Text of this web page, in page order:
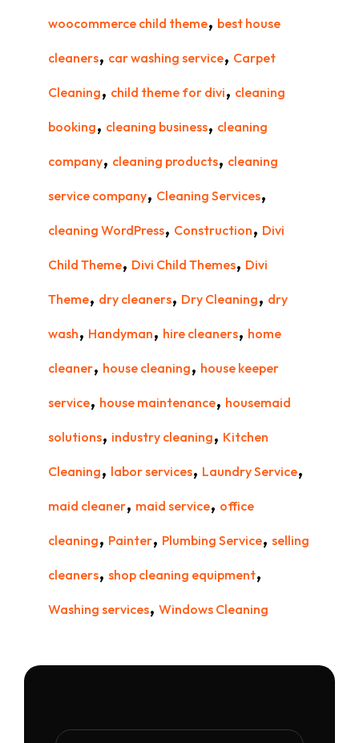
woocommerce child theme, best house
cleaners, car washing service, Carpet
Cleaning, child theme for divi, cleaning
booking, cleaning business, cleaning
company, cleaning products, cleaning
service company, Cleaning Services,
cleaning WordPress, Construction, Divi
Child Theme, Divi Child Themes, Divi
Theme, dry cleaners, Dry Cleaning, dry
wash, Handyman, hire cleaners, home
cleaner, house cleaning, house keeper
service, house maintenance, housemaid
solutions, industry cleaning, Kitchen
Cleaning, labor services, Laundry Service,
maid cleaner, maid service, office
cleaning, Painter, Plumbing Service, selling
cleaners, shop cleaning equipment,
Washing services, Windows Cleaning